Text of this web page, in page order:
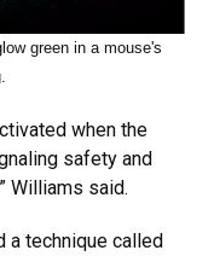
green in a mouse's
when the
safety and
Williams said.
a technique called